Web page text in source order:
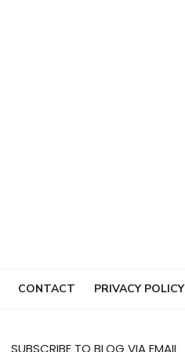
CONTACT PRIVACY POLICY
SUBSCRIBE TO BLOG VIA EMAIL